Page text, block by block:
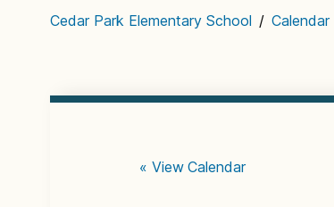
Cedar Park Elementary School / Calendar
« View Calendar